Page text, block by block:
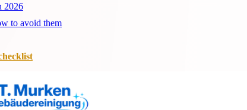
2026
to avoid them